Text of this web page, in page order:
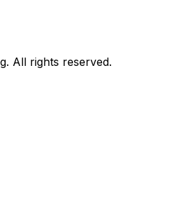
All rights reserved.